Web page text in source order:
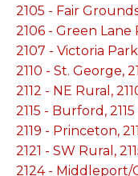
2105 - Fair
2106 - Green Lane
2107 - Victoria
2110 - St. George,
2112 - NE Rural,
2115 - Burford,
2119 - Princeton,
2121 - SW Rural,
2124 - Middleport/